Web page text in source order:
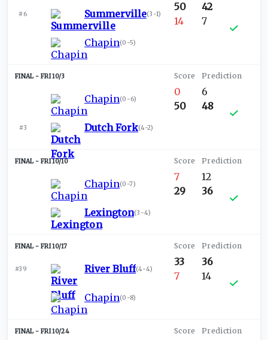
#6 Summerville(3-1)
Chapin(0-5)
50
14
42
7
FRI 10/3
Chapin(0-6)
#3 Dutch Fork(4-2)
0
50
6
48
FRI 10/10
Chapin(0-7)
Lexington(3-4)
7
29
12
36
FRI 10/17
#39 River Bluff(4-4)
Chapin(0-8)
33
7
36
14
FRI 10/24